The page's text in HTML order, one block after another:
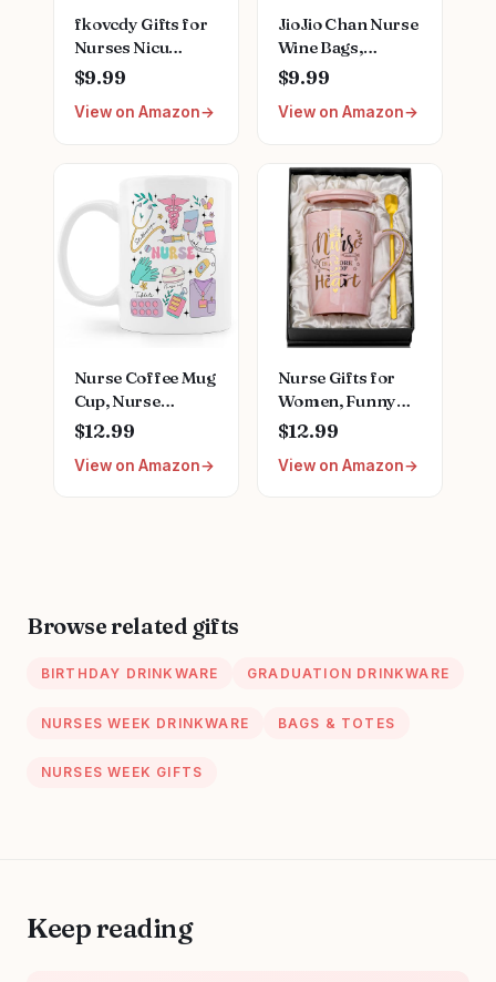
fkovcdy Gifts for
Nurses Nicu
Nurse Definition
Neonatal Nurse
Christmas Gifts
for Women Her
Friend Coworkers
Nurse Gifts
Nursing Bag for
Women
$9.99
View on Amazon
JioJio Chan Nurse
Wine Bags,
Graduation LPN
Appreciation,
Week, Burlap
Drawstring Wine
Bag, Personalized
$9.99
View on Amazon
Nurse Coffee Mug
Cup, Nurse
Appreciation Gifts,
Nursing Nurses
Day Week Gifts
$12.99
View on Amazon
Nurse Gifts for
Women, Funny
Nurse Mug with
Gold Print, Nurses
Week Retirement
$12.99
View on Amazon
Browse related gifts
BIRTHDAY DRINKWARE GRADUATION DRINKWARE
NURSES WEEK DRINKWARE BAGS & TOTES
NURSES WEEK GIFTS
Keep reading